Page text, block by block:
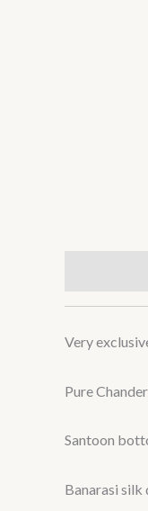
Very
Pure
Santoon
Banarasi silk